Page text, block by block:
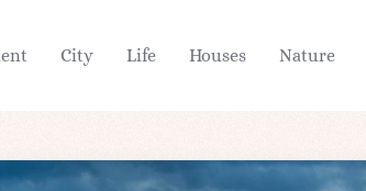
City Life Houses Nature